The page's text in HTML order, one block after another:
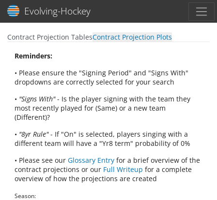
Evolving-Hockey
Contract Projection TablesContract Projection Plots
Reminders:
• Please ensure the "Signing Period" and "Signs With"
dropdowns are correctly selected for your search
• "Signs With"- Is the player signing with the team they
most recently played for (Same) or a new team
(Different)?
• "8yr Rule"- If "On" is selected, players singing with a
different team will have a "Yr8 term" probability of 0%
• Please see our Glossary Entry for a brief overview of the
contract projections or our Full Writeup for a complete
overview of how the projections are created
Season: